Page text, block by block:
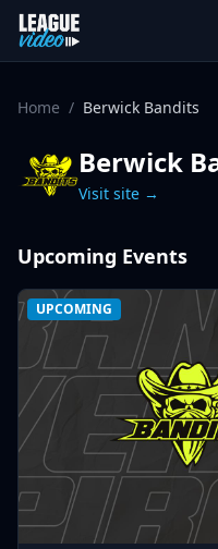
Skip to content
Home / Berwick Bandits
Berwick
Visit site →
Upcoming Events
UPCOMING